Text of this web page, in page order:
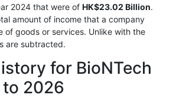
2024 that were of HK$23.02 Billion.
amount of income that a company
of goods or services. Unlike with the
are subtracted.
for BioNTech
2026